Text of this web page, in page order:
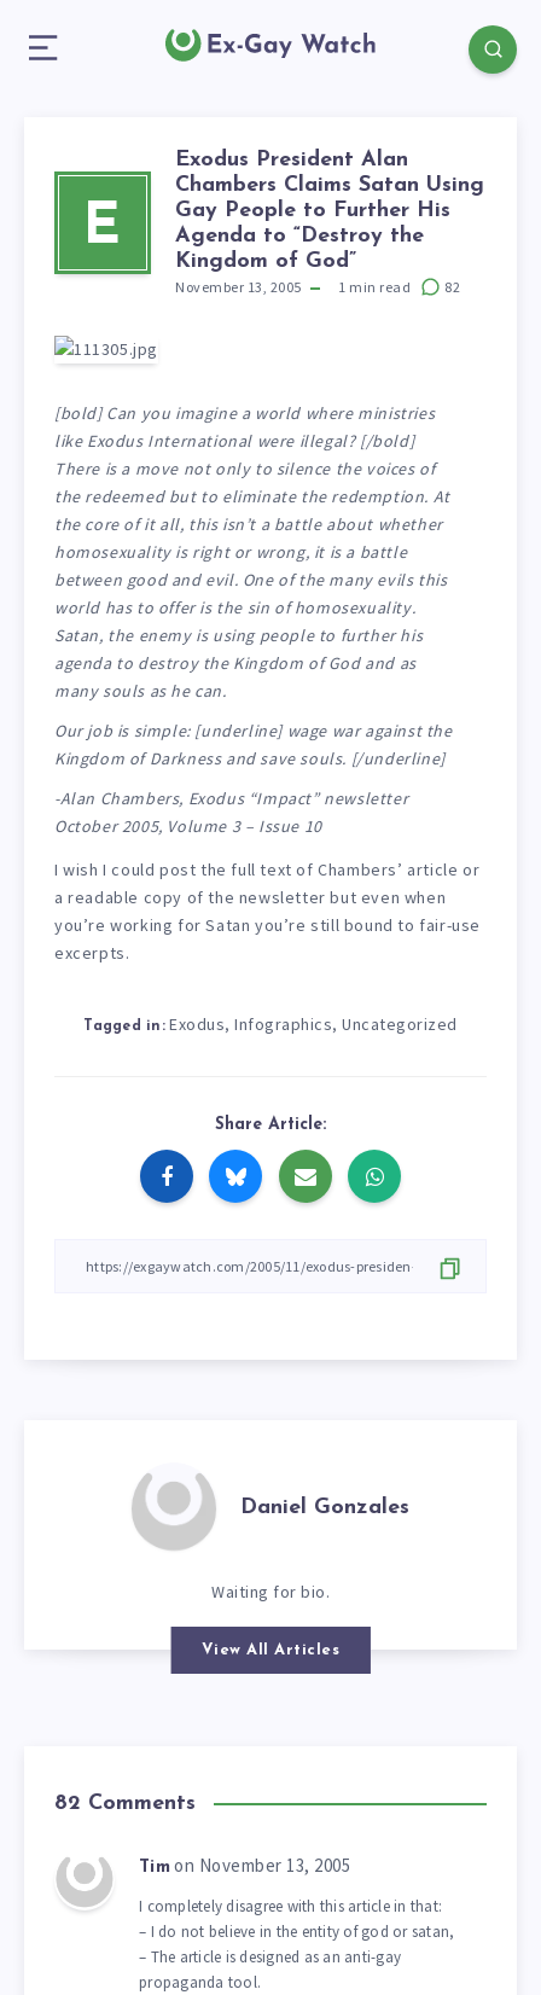
E
Exodus President Alan
Chambers Claims Satan Using
Gay People to Further His
Agenda to “Destroy the
Kingdom of God”
November 13, 2005 1 min read 82
[bold] Can you imagine a world where ministries
like Exodus International were illegal? [/bold]
There is a move not only to silence the voices of
the redeemed but to eliminate the redemption. At
the core of it all, this isn’t a battle about whether
homosexuality is right or wrong, it is a battle
between good and evil. One of the many evils this
world has to offer is the sin of homosexuality.
Satan, the enemy is using people to further his
agenda to destroy the Kingdom of God and as
many souls as he can.
Our job is simple: [underline] wage war against the
Kingdom of Darkness and save souls. [/underline]
-Alan Chambers, Exodus “Impact” newsletter
October 2005, Volume 3 – Issue 10
I wish I could post the full text of Chambers’ article or
a readable copy of the newsletter but even when
you’re working for Satan you’re still bound to fair-use
excerpts.
Tagged in: Exodus,Infographics,Uncategorized
Share Article:
Daniel Gonzales
Waiting for bio.
View All Articles
82 Comments
Tim on November 13, 2005
I completely disagree with this article in that:
– I do not believe in the entity of god or satan,
– The article is designed as an anti-gay
propaganda tool.